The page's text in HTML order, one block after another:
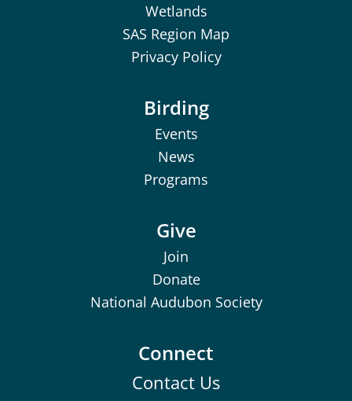
Wetlands
SAS Region Map
Privacy Policy
Birding
Events
News
Programs
Give
Join
Donate
National Audubon Society
Connect
Contact Us